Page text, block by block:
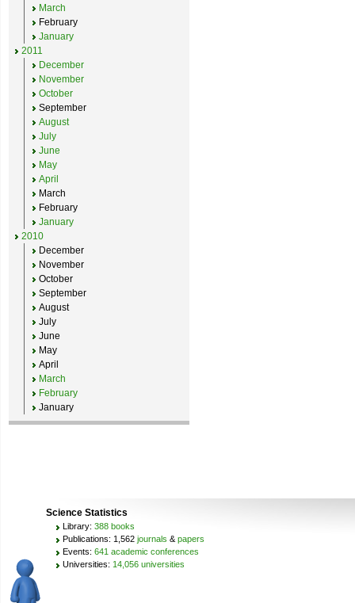
March
February
January
2011
December
November
October
September
August
July
June
May
April
March
February
January
2010
December
November
October
September
August
July
June
May
April
March
February
January
Science Statistics
Library: 388 books
Publications: 1,562 journals & papers
Events: 641 academic conferences
Universities: 14,056 universities